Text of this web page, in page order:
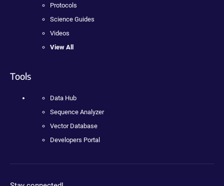
Protocols
Science Guides
Videos
View All
Tools
Data Hub
Sequence Analyzer
Vector Database
Developers Portal